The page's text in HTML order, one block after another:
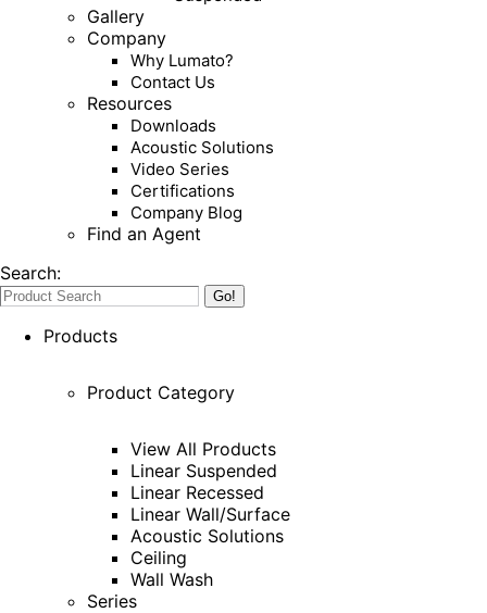
Gallery
Company
Why Lumato?
Contact Us
Resources
Downloads
Acoustic Solutions
Video Series
Certifications
Company Blog
Find an Agent
Search:
Products
Product Category
View All Products
Linear Suspended
Linear Recessed
Linear Wall/Surface
Acoustic Solutions
Ceiling
Wall Wash
Series